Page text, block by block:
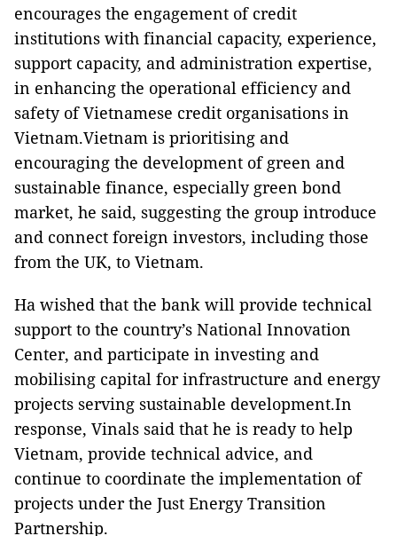
encourages the engagement of credit
institutions with financial capacity, experience,
support capacity, and administration expertise,
in enhancing the operational efficiency and
safety of Vietnamese credit organisations in
Vietnam.Vietnam is prioritising and
encouraging the development of green and
sustainable finance, especially green bond
market, he said, suggesting the group introduce
and connect foreign investors, including those
from the UK, to Vietnam.
Ha wished that the bank will provide technical
support to the country’s National Innovation
Center, and participate in investing and
mobilising capital for infrastructure and energy
projects serving sustainable development.In
response, Vinals said that he is ready to help
Vietnam, provide technical advice, and
continue to coordinate the implementation of
projects under the Just Energy Transition
Partnership.